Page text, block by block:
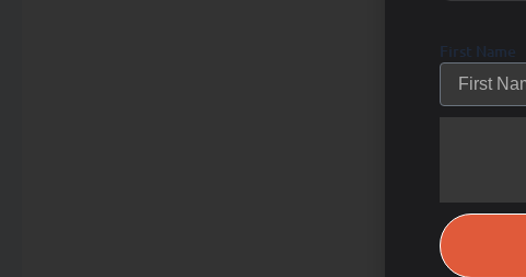
First Name